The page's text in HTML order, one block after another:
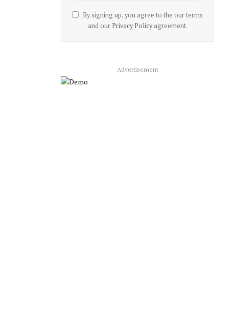
By signing up, you agree to the our terms
and our Privacy Policyagreement.
Advertisement